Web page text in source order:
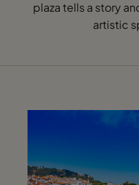
plaza tells a story
artistic